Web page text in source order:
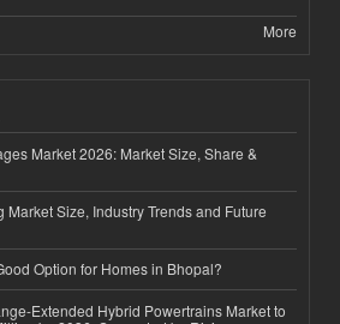
More
Market 2026: Market Size, Share &
Market Size, Industry Trends and Future
Option for Homes in Bhopal?
Extended Hybrid Powertrains Market to